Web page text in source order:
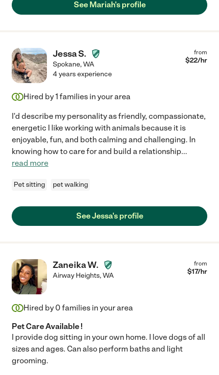
See Mariah's profile
Jessa S.
Spokane,WA
from
$22/hr
4 years experience
Hired by1 families in your area
I'd describe my personality as friendly, compassionate,
energetic I like working with animals because it is
enjoyable, fun, and both calming and challenging. In
knowing how to care for and build a relationship...
read more
Pet sitting pet walking
See Jessa's profile
Zaneika W.
Airway Heights,WA
from
$17/hr
Hired by 0 families in your area
Pet Care Available !
I provide dog sitting in your own home. I love dogs of all
sizes and ages. Can also perform baths and light
grooming.